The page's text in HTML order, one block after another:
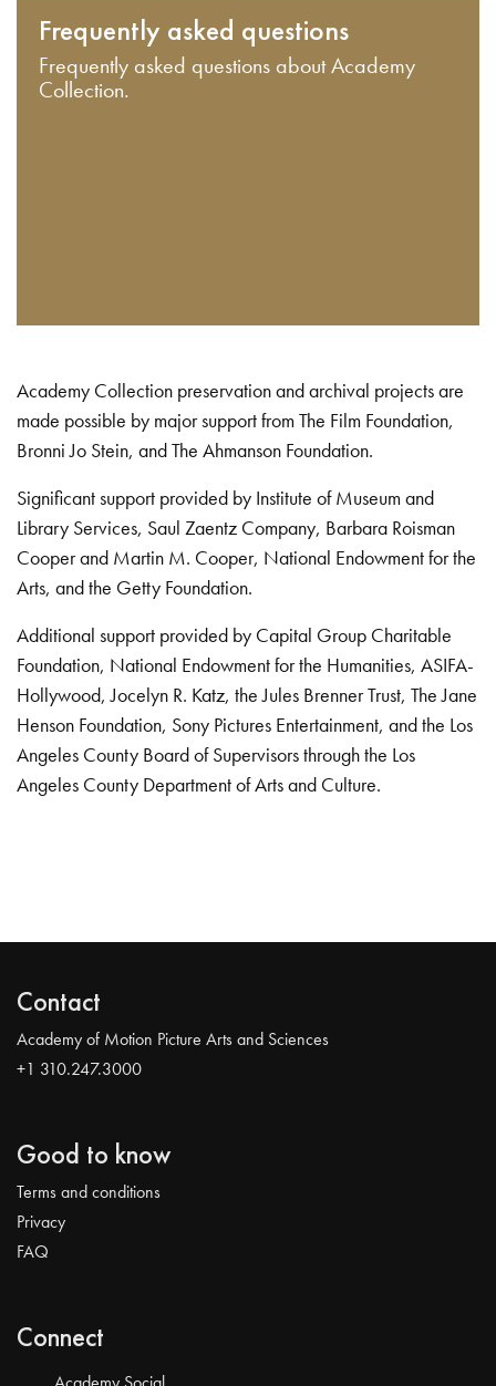
Frequently asked questions
Frequently asked questions about Academy
Collection.
Academy Collection preservation and archival projects are
made possible by major support from The Film Foundation,
Bronni Jo Stein, and The Ahmanson Foundation.
Significant support provided by Institute of Museum and
Library Services, Saul Zaentz Company, Barbara Roisman
Cooper and Martin M. Cooper, National Endowment for the
Arts, and the Getty Foundation.
Additional support provided by Capital Group Charitable
Foundation, National Endowment for the Humanities, ASIFA-
Hollywood, Jocelyn R. Katz, the Jules Brenner Trust, The Jane
Henson Foundation, Sony Pictures Entertainment, and the Los
Angeles County Board of Supervisors through the Los
Angeles County Department of Arts and Culture.
Contact
Academy of Motion Picture Arts and Sciences
+1 310.247.3000
Good to know
Terms and conditions
Privacy
FAQ
Connect